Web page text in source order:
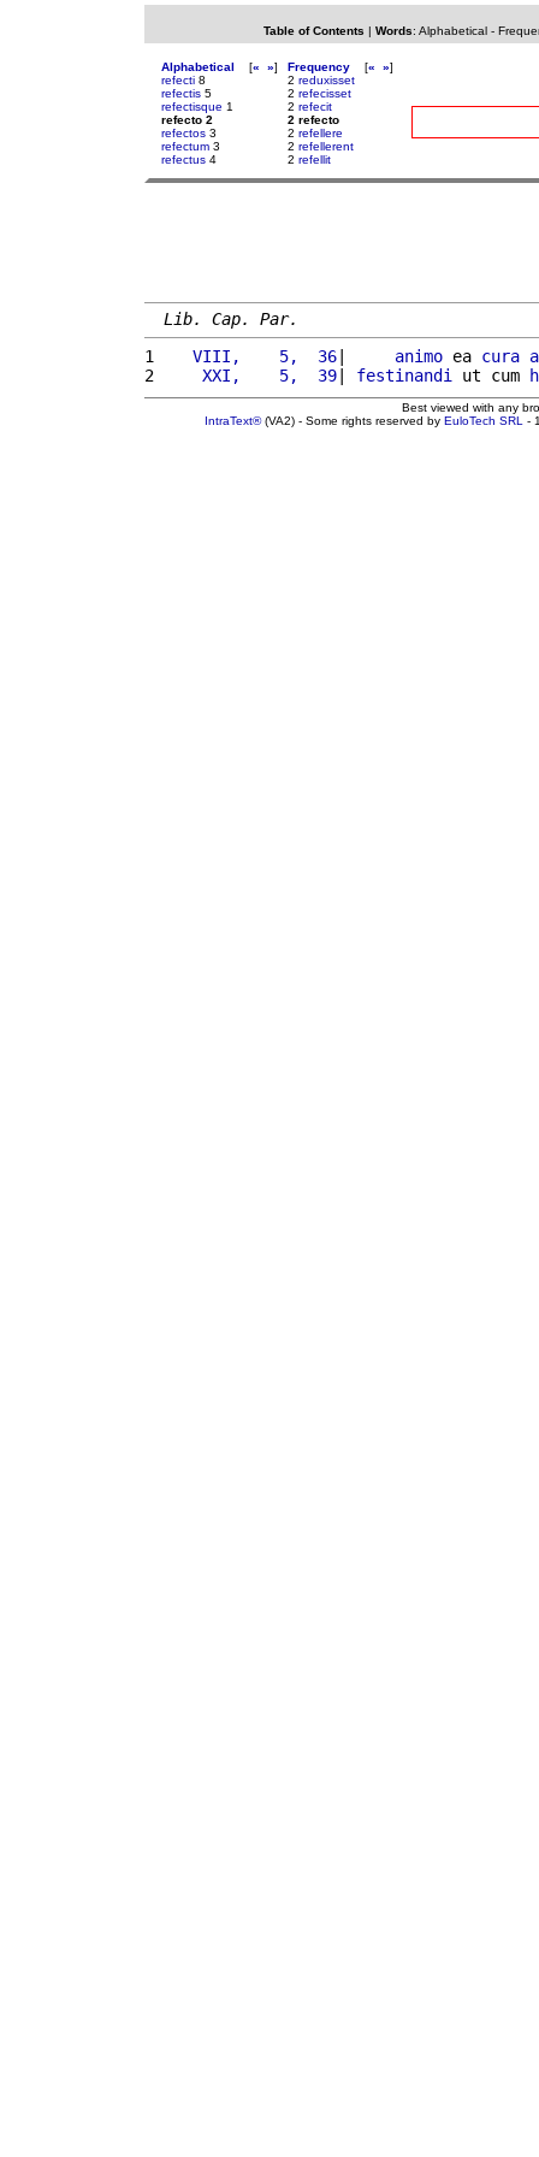
Table of Contents | Words: Alphabetical-
Alphabetical [« »]
refecti 8
refectis 5
refectisque 1
refecto 2
refectos 3
refectum 3
refectus 4
Frequency [« »]
2 reduxisset
2 refecisset
2 refecit
2 refecto
2 refellere
2 refellerent
2 refellit
Lib. Cap. Par.
1
   VIII,    5,  36
| animo ea cura
2
    XXI,    5,  39
| festinandi ut cum
Best viewed with any
IntraText®(VA2) - Some rights reserved by EuloTech SRL -